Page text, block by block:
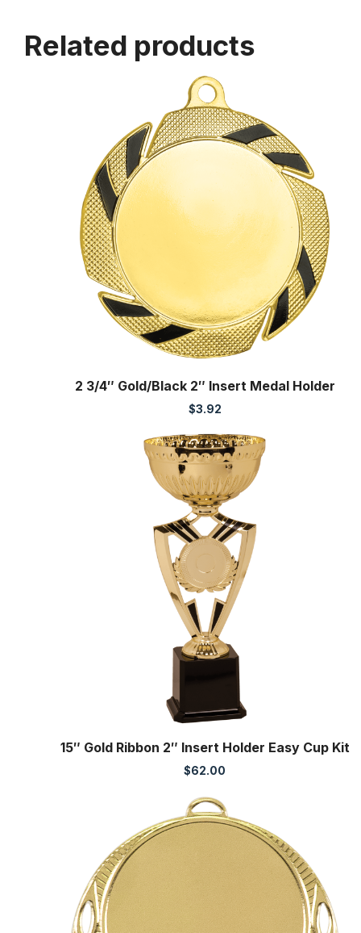
Related products
2 3/4″ Gold/Black 2″ Insert Medal Holder
$3.92
15″ Gold Ribbon 2″ Insert Holder Easy Cup Kit
$62.00